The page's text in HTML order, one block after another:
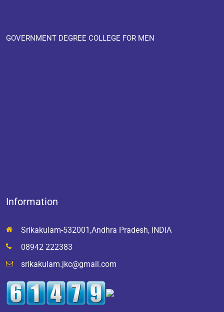
GOVERNMENT DEGREE COLLEGE FOR MEN
Information
Srikakulam-532001,Andhra Pradesh, INDIA
08942 222383
srikakulam.jkc@gmail.com